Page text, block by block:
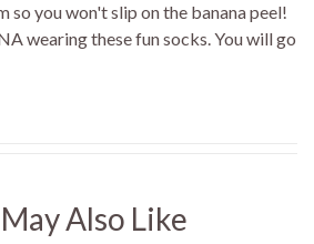
so you won't slip on the banana peel!
wearing these fun socks. You will go
Also Like